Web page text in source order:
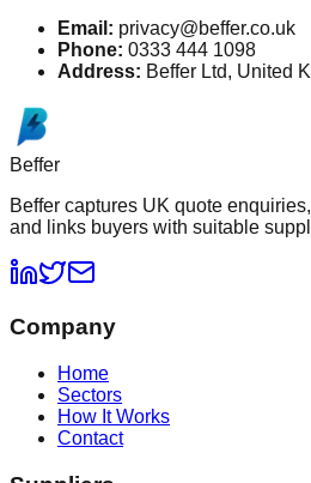
Email: privacy@beffer.co.uk
Phone: 0333 444 1098
Address: Beffer Ltd, United
Beffer
Beffer captures UK quote
and links buyers with suitable
Company
Home
Sectors
How It Works
Contact